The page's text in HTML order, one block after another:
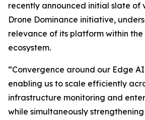
recently announced initial slate of
Drone Dominance initiative,
relevance of its platform within
ecosystem.
“Convergence around our Edge
enabling us to scale efficiently
infrastructure monitoring and
while simultaneously